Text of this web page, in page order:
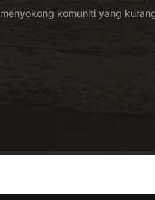
menyokong komuniti yang